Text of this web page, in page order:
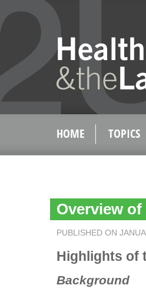
HOME TOPICS
Overview
PUBLISHED ON
Highlights of
Background